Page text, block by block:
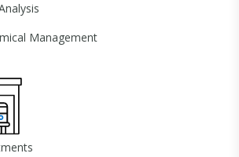
Management